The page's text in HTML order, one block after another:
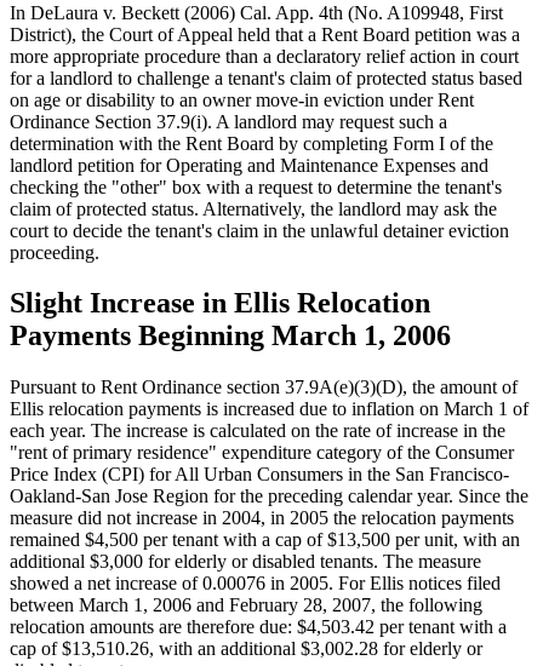
In DeLaura v. Beckett (2006) Cal. App. 4th (No. A109948, First
District), the Court of Appeal held that a Rent Board petition was a
more appropriate procedure than a declaratory relief action in court
for a landlord to challenge a tenant's claim of protected status based
on age or disability to an owner move-in eviction under Rent
Ordinance Section 37.9(i). A landlord may request such a
determination with the Rent Board by completing Form I of the
landlord petition for Operating and Maintenance Expenses and
checking the "other" box with a request to determine the tenant's
claim of protected status. Alternatively, the landlord may ask the
court to decide the tenant's claim in the unlawful detainer eviction
proceeding.
Slight Increase in Ellis Relocation
Payments Beginning March 1, 2006
Pursuant to Rent Ordinance section 37.9A(e)(3)(D), the amount of
Ellis relocation payments is increased due to inflation on March 1 of
each year. The increase is calculated on the rate of increase in the
"rent of primary residence" expenditure category of the Consumer
Price Index (CPI) for All Urban Consumers in the San Francisco-
Oakland-San Jose Region for the preceding calendar year. Since the
measure did not increase in 2004, in 2005 the relocation payments
remained $4,500 per tenant with a cap of $13,500 per unit, with an
additional $3,000 for elderly or disabled tenants. The measure
showed a net increase of 0.00076 in 2005. For Ellis notices filed
between March 1, 2006 and February 28, 2007, the following
relocation amounts are therefore due: $4,503.42 per tenant with a
cap of $13,510.26, with an additional $3,002.28 for elderly or